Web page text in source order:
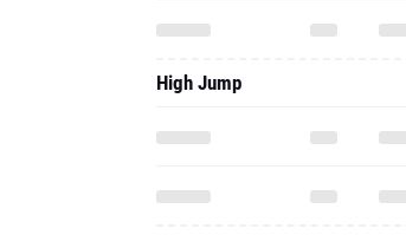
High Jump